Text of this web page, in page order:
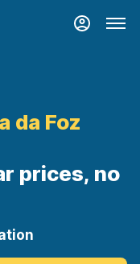
da Foz
prices, no